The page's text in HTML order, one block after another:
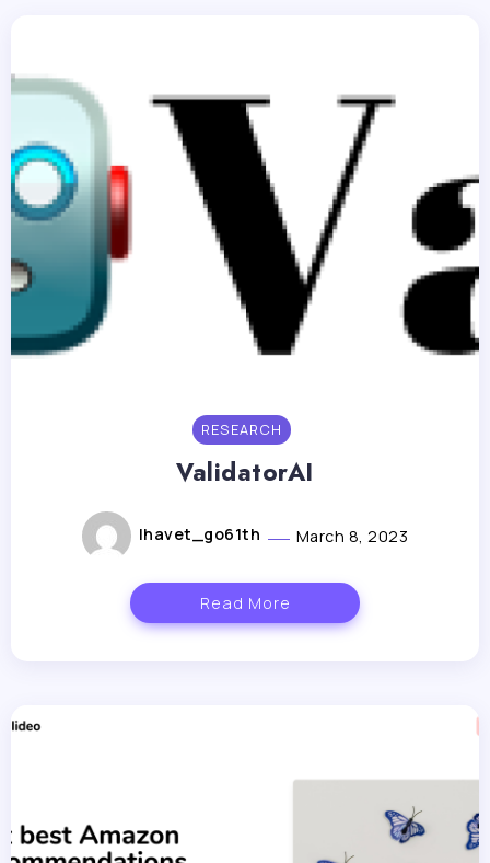
RESEARCH
ValidatorAI
lhavet_go61th March 8, 2023
Read More